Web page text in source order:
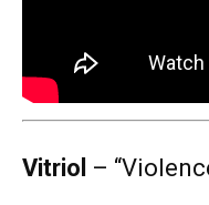
Vitriol –